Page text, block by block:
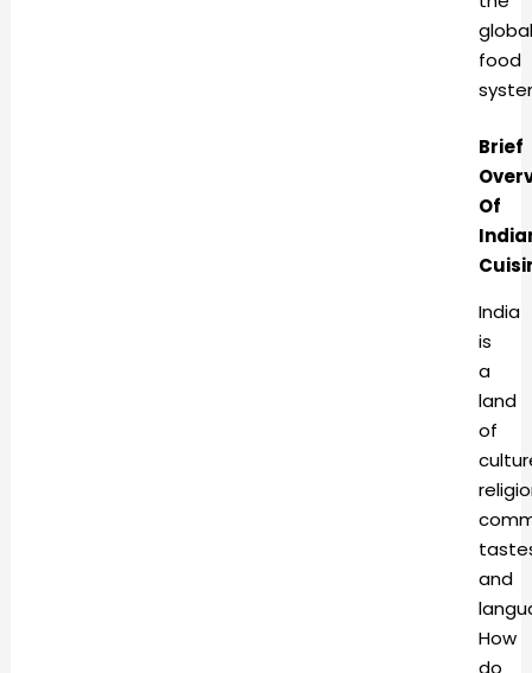
global
food
Brief
Of
India
is
a
land
of
and
How
do